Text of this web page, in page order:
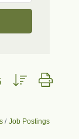
with nested
Job Postings